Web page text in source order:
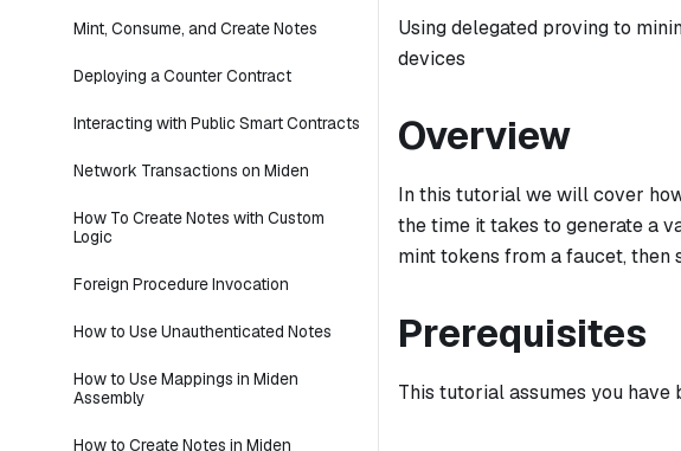
Mint, Consume, and Create Notes
Deploying a Counter Contract
Interacting with Public Smart Contracts
Network Transactions on Miden
How To Create Notes with Custom
Logic
Foreign Procedure Invocation
How to Use Unauthenticated Notes
How to Use Mappings in Miden
Assembly
How to Create Notes in Miden
Using delegated proving to
devices
Overview
In this tutorial we will cover
the time it takes to generate a
mint tokens from a faucet, then
Prerequisites
This tutorial assumes you